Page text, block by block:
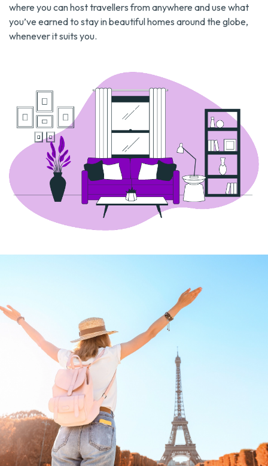
where you can host travellers from anywhere and use what
you’ve earned to stay in beautiful homes around the globe,
whenever it suits you.